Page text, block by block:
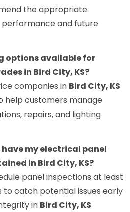
the appropriate
and future
options available for
in Bird City, KS?
companies in Bird City, KS
help customers manage
repairs, and lighting
have my electrical panel
in Bird City, KS?
panel inspections at least
to catch potential issues early
in Bird City, KS